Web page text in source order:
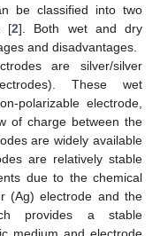
be classified into two
[2]. Both wet and dry
and disadvantages.
are silver/silver
These wet
polarizable electrode,
of charge between the
are widely available
are relatively stable
due to the chemical
(Ag) electrode and the
provides a stable